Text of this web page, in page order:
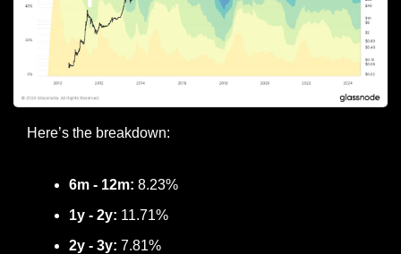
Here’s the breakdown:
6m - 12m: 8.23%
1y - 2y: 11.71%
2y - 3y: 7.81%